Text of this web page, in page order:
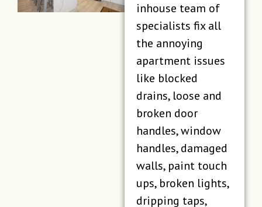
inhouse team of
specialists fix all
the annoying
apartment issues
like blocked
drains, loose and
broken door
handles, window
handles, damaged
walls, paint touch
ups, broken lights,
dripping taps,